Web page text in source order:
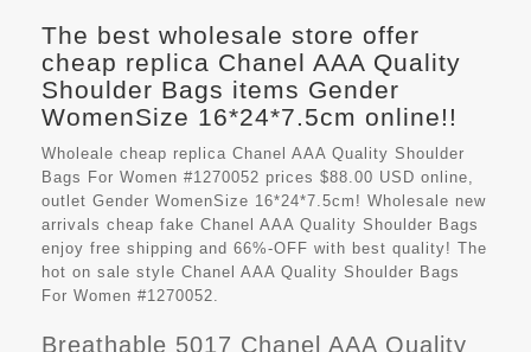
The best wholesale store offer
cheap replica Chanel AAA Quality
Shoulder Bags items Gender
WomenSize 16*24*7.5cm online!!
Wholeale cheap replica Chanel AAA Quality Shoulder
Bags For Women #1270052 prices $88.00 USD online,
outlet Gender WomenSize 16*24*7.5cm! Wholesale new
arrivals cheap fake Chanel AAA Quality Shoulder Bags
enjoy free shipping and 66%-OFF with best quality! The
hot on sale style Chanel AAA Quality Shoulder Bags
For Women #1270052.
Breathable 5017 Chanel AAA Quality